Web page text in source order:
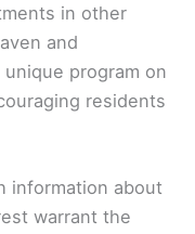
in other
and
program on
residents
information about
warrant the